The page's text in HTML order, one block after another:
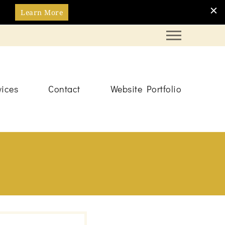
Learn More
Contact Website Portfolio